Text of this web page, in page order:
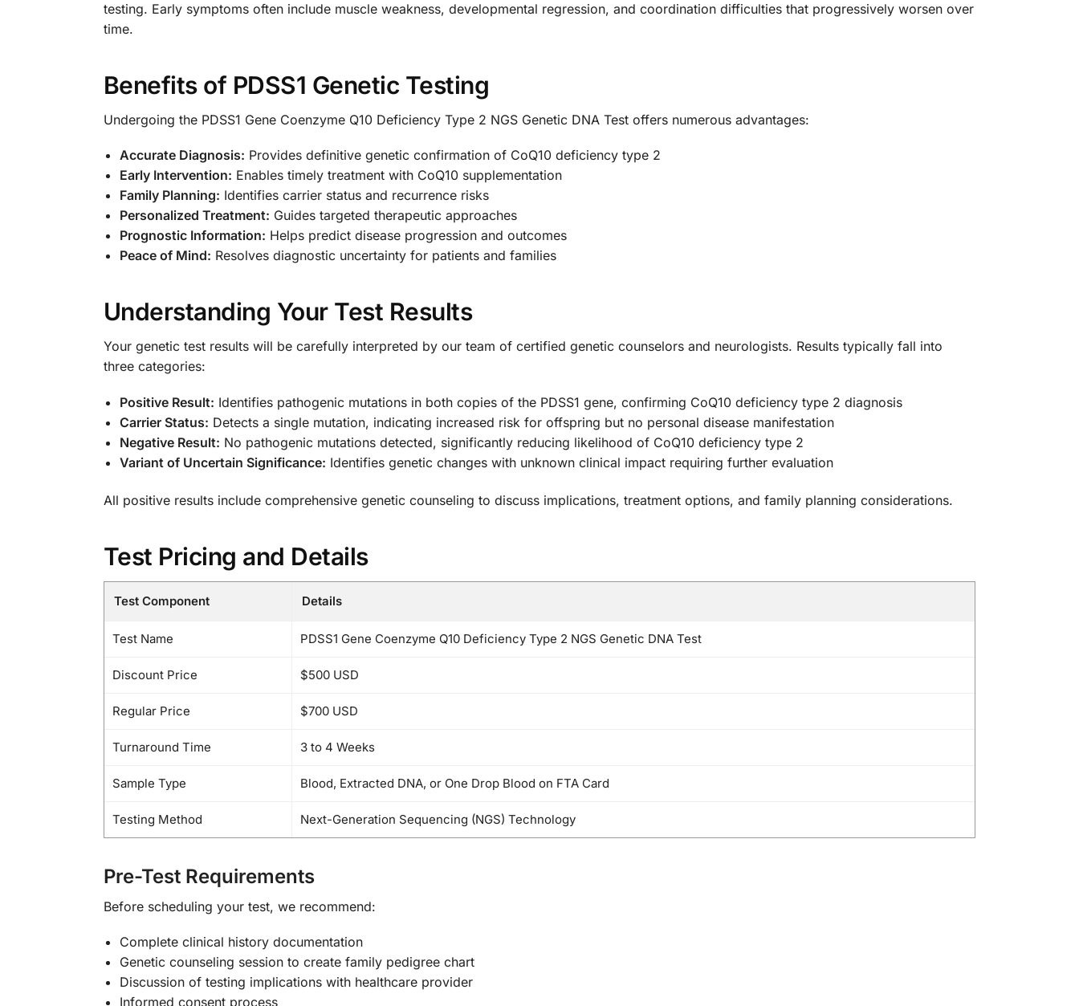
testing. Early symptoms often include muscle weakness, developmental regression, and coordination difficulties that progressively worsen over
time.
Benefits of PDSS1 Genetic Testing
Undergoing the PDSS1 Gene Coenzyme Q10 Deficiency Type 2 NGS Genetic DNA Test offers numerous advantages:
Accurate Diagnosis: Provides definitive genetic confirmation of CoQ10 deficiency type 2
Early Intervention: Enables timely treatment with CoQ10 supplementation
Family Planning: Identifies carrier status and recurrence risks
Personalized Treatment: Guides targeted therapeutic approaches
Prognostic Information: Helps predict disease progression and outcomes
Peace of Mind: Resolves diagnostic uncertainty for patients and families
Understanding Your Test Results
Your genetic test results will be carefully interpreted by our team of certified genetic counselors and neurologists. Results typically fall into
three categories:
Positive Result: Identifies pathogenic mutations in both copies of the PDSS1 gene, confirming CoQ10 deficiency type 2 diagnosis
Carrier Status: Detects a single mutation, indicating increased risk for offspring but no personal disease manifestation
Negative Result: No pathogenic mutations detected, significantly reducing likelihood of CoQ10 deficiency type 2
Variant of Uncertain Significance: Identifies genetic changes with unknown clinical impact requiring further evaluation
All positive results include comprehensive genetic counseling to discuss implications, treatment options, and family planning considerations.
Test Pricing and Details
Test Component Details
Test Name PDSS1 Gene Coenzyme Q10 Deficiency Type 2 NGS Genetic DNA Test
Discount Price $500 USD
Regular Price $700 USD
Turnaround Time 3 to 4 Weeks
Sample Type Blood, Extracted DNA, or One Drop Blood on FTA Card
Testing Method Next-Generation Sequencing (NGS) Technology
Pre-Test Requirements
Before scheduling your test, we recommend:
Complete clinical history documentation
Genetic counseling session to create family pedigree chart
Discussion of testing implications with healthcare provider
Informed consent process